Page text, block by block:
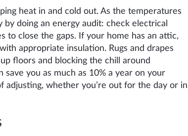
heat in and cold out. As the temperatures
doing an energy audit: check electrical
to close the gaps. If your home has an attic,
appropriate insulation. Rugs and drapes
floors and blocking the chill around
you as much as 10% a year on your
adjusting, whether you’re out for the day or in